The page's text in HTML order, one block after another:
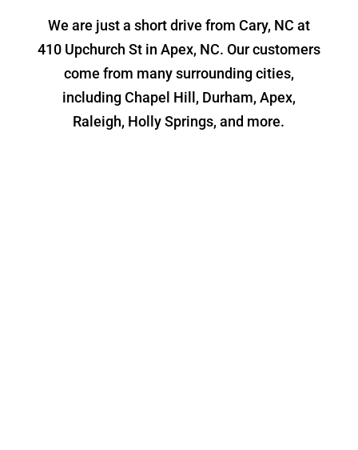
We are just a short drive from Cary, NC at
410 Upchurch St in Apex, NC. Our customers
come from many surrounding cities,
including Chapel Hill, Durham, Apex,
Raleigh, Holly Springs, and more.